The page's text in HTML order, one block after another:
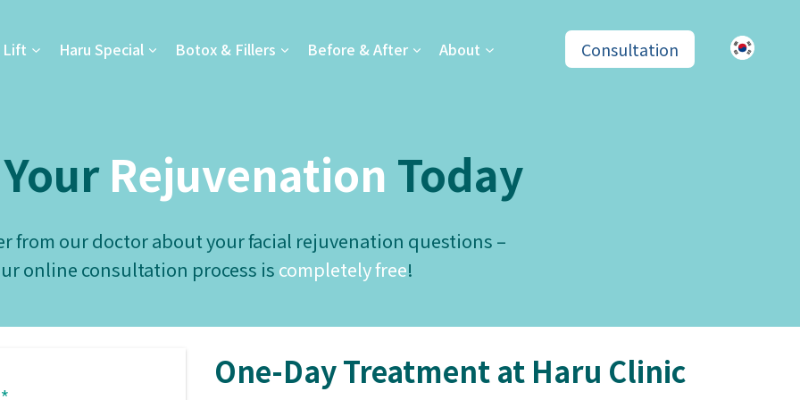
Lift Haru Special Botox & Fillers Before & After About Consultation
Rejuvenation Today
from our doctor about your facial rejuvenation questions –
online consultation process is completely free!
*
One-Day Treatment at Haru Clinic